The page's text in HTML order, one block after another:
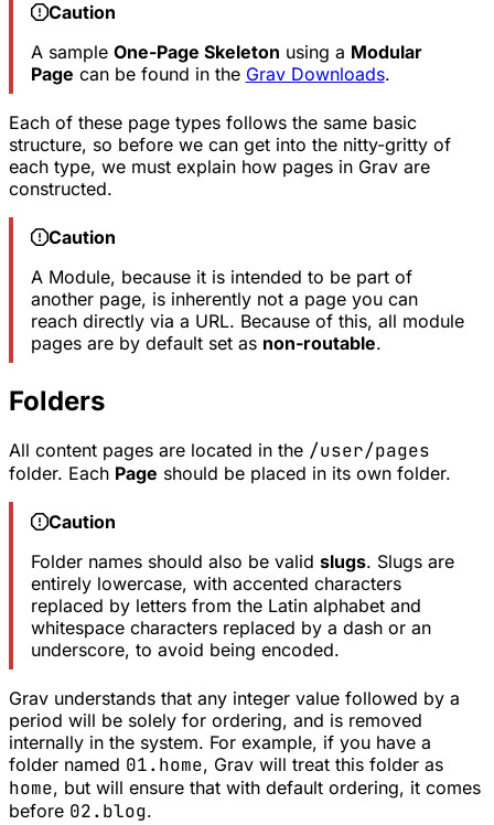
Caution
A sample One-Page Skeleton using a Modular
Page can be found in the Grav Downloads.
Each of these page types follows the same basic
structure, so before we can get into the nitty-gritty of
each type, we must explain how pages in Grav are
constructed.
Caution
A Module, because it is intended to be part of
another page, is inherently not a page you can
reach directly via a URL. Because of this, all module
pages are by default set as non-routable.
Folders
All content pages are located in the /user/pages
folder. Each Page should be placed in its own folder.
Caution
Folder names should also be valid slugs. Slugs are
entirely lowercase, with accented characters
replaced by letters from the Latin alphabet and
whitespace characters replaced by a dash or an
underscore, to avoid being encoded.
Grav understands that any integer value followed by a
period will be solely for ordering, and is removed
internally in the system. For example, if you have a
folder named 01.home, Grav will treat this folder as
home, but will ensure that with default ordering, it comes
before 02.blog.